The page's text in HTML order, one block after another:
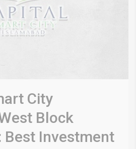
City
Block
Best Investment